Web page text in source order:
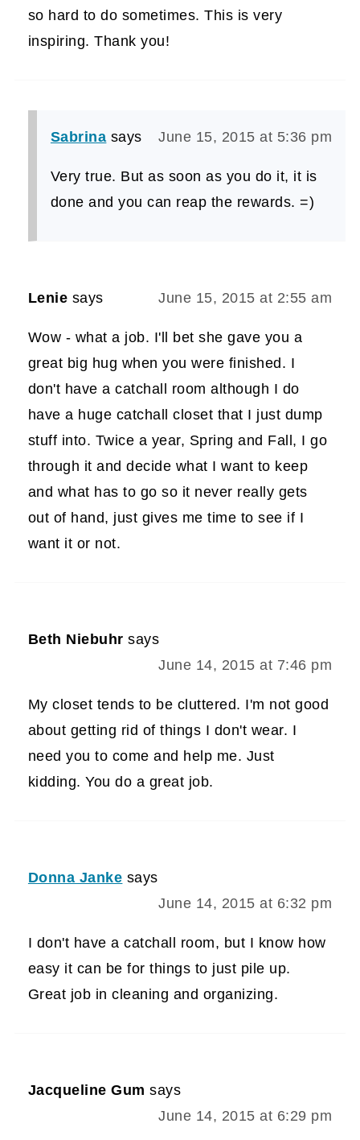
so hard to do sometimes. This is very
inspiring. Thank you!
Sabrina says June 15, 2015 at 5:36 pm
Very true. But as soon as you do it, it is
done and you can reap the rewards. =)
Lenie says June 15, 2015 at 2:55 am
Wow - what a job. I'll bet she gave you a
great big hug when you were finished. I
don't have a catchall room although I do
have a huge catchall closet that I just dump
stuff into. Twice a year, Spring and Fall, I go
through it and decide what I want to keep
and what has to go so it never really gets
out of hand, just gives me time to see if I
want it or not.
Beth Niebuhr says
June 14, 2015 at 7:46 pm
My closet tends to be cluttered. I'm not good
about getting rid of things I don't wear. I
need you to come and help me. Just
kidding. You do a great job.
Donna Janke says
June 14, 2015 at 6:32 pm
I don't have a catchall room, but I know how
easy it can be for things to just pile up.
Great job in cleaning and organizing.
Jacqueline Gum says
June 14, 2015 at 6:29 pm